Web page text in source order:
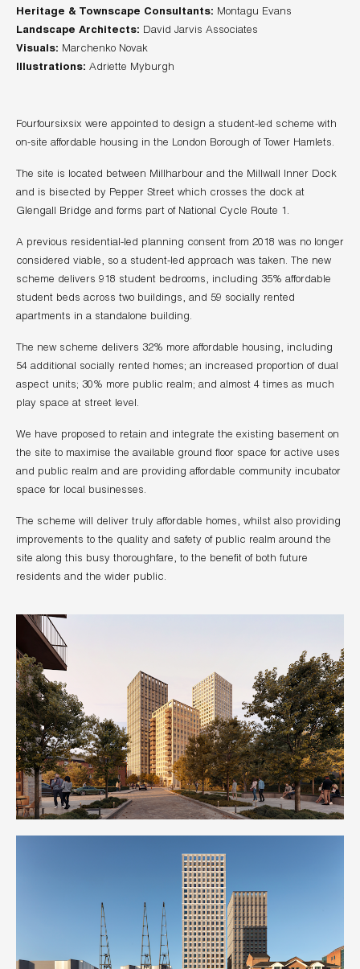
Heritage & Townscape Consultants:
Landscape Architects:
Visuals:
Illustrations: Adriette Myburgh
Fourfoursixsix were appointed to design a student-led scheme with
on-site affordable housing in the London Borough of Tower Hamlets.
The site is located between Millharbour and the Millwall Inner Dock
and is bisected by Pepper Street which crosses the dock at
Glengall Bridge and forms part of National Cycle Route 1.
A previous residential-led planning consent from 2018 was no longer
considered viable, so a student-led approach was taken. The new
scheme delivers 918 student bedrooms, including 35% affordable
student beds across two buildings, and 59 socially rented
apartments in a standalone building.
The new scheme delivers 32% more affordable housing, including
54 additional socially rented homes; an increased proportion of dual
aspect units; 30% more public realm; and almost 4 times as much
play space at street level.
We have proposed to retain and integrate the existing basement on
the site to maximise the available ground floor space for active uses
and public realm and are providing affordable community incubator
space for local businesses.
The scheme will deliver truly affordable homes, whilst also providing
improvements to the quality and safety of public realm around the
site along this busy thoroughfare, to the benefit of both future
residents and the wider public.